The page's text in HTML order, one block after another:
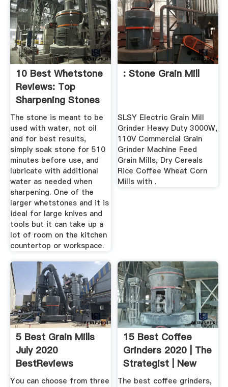
10 Best Whetstone
Reviews: Top
Sharpening Stones
For ...
The stone is meant to be
used with water, not oil
and for best results,
simply soak stone for 510
minutes before use, and
lubricate with additional
water as needed when
sharpening. One of the
larger whetstones and it is
ideal for large knives and
tools but it can take up a
lot of room on the kitchen
countertop or workspace.
: Stone Grain Mill
SLSY Electric Grain Mill
Grinder Heavy Duty 3000W,
110V Commercial Grain
Grinder Machine Feed
Grain Mills, Dry Cereals
Rice Coffee Wheat Corn
Mills with .
5 Best Grain Mills
July 2020
BestReviews
You can choose from three
15 Best Coffee
Grinders 2020 | The
Strategist | New
York ...
The best coffee grinders,